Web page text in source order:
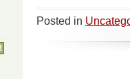
Posted in